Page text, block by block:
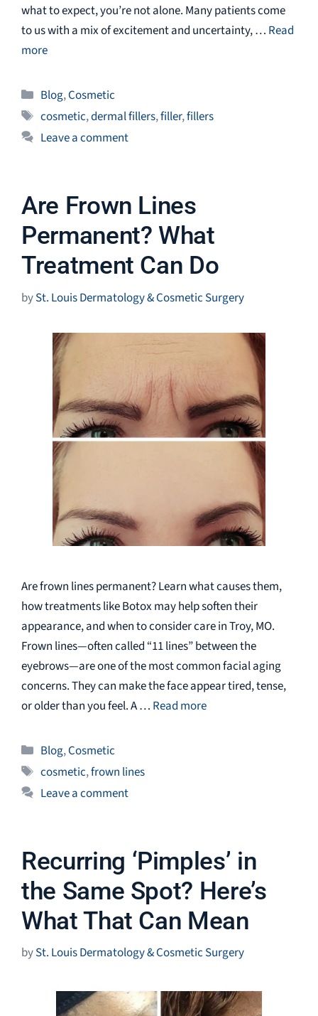
what to expect, you’re not alone. Many patients come
to us with a mix of excitement and uncertainty, … Read
more
Categories
Blog,Cosmetic
Tags
cosmetic,dermal fillers,filler,fillers
Leave a comment
Are Frown Lines
Permanent? What
Treatment Can Do
bySt. Louis Dermatology & Cosmetic Surgery
Are frown lines permanent? Learn what causes them,
how treatments like Botox may help soften their
appearance, and when to consider care in Troy, MO.
Frown lines—often called “11 lines” between the
eyebrows—are one of the most common facial aging
concerns. They can make the face appear tired, tense,
or older than you feel. A … Read more
Categories
Blog,Cosmetic
Tags
cosmetic,frown lines
Leave a comment
Recurring ‘Pimples’ in
the Same Spot? Here’s
What That Can Mean
bySt. Louis Dermatology & Cosmetic Surgery